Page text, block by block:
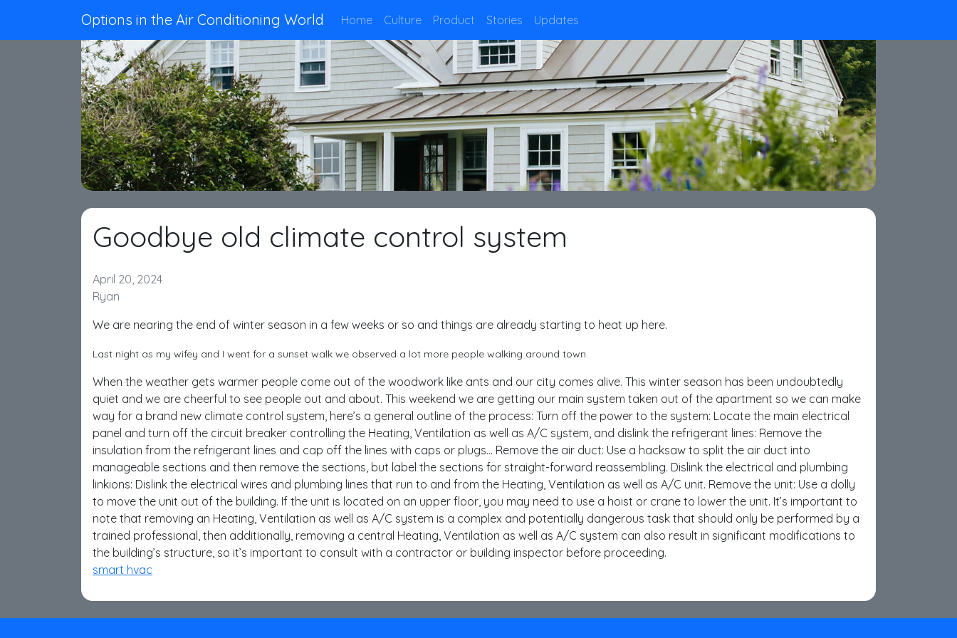
Options in the Air Conditioning World Home Culture Product Stories Updates
Goodbye old climate control system
April 20, 2024
Ryan
We are nearing the end of winter season in a few weeks or so and things are already starting to heat up here.
Last night as my wifey and I went for a sunset walk we observed a lot more people walking around town.
When the weather gets warmer people come out of the woodwork like ants and our city comes alive. This winter season has been undoubtedly
quiet and we are cheerful to see people out and about. This weekend we are getting our main system taken out of the apartment so we can make
way for a brand new climate control system, here’s a general outline of the process: Turn off the power to the system: Locate the main electrical
panel and turn off the circuit breaker controlling the Heating, Ventilation as well as A/C system, and dislink the refrigerant lines: Remove the
insulation from the refrigerant lines and cap off the lines with caps or plugs… Remove the air duct: Use a hacksaw to split the air duct into
manageable sections and then remove the sections, but label the sections for straight-forward reassembling. Dislink the electrical and plumbing
linkions: Dislink the electrical wires and plumbing lines that run to and from the Heating, Ventilation as well as A/C unit. Remove the unit: Use a dolly
to move the unit out of the building. If the unit is located on an upper floor, you may need to use a hoist or crane to lower the unit. It’s important to
note that removing an Heating, Ventilation as well as A/C system is a complex and potentially dangerous task that should only be performed by a
trained professional, then additionally, removing a central Heating, Ventilation as well as A/C system can also result in significant modifications to
the building’s structure, so it’s important to consult with a contractor or building inspector before proceeding.
smart hvac